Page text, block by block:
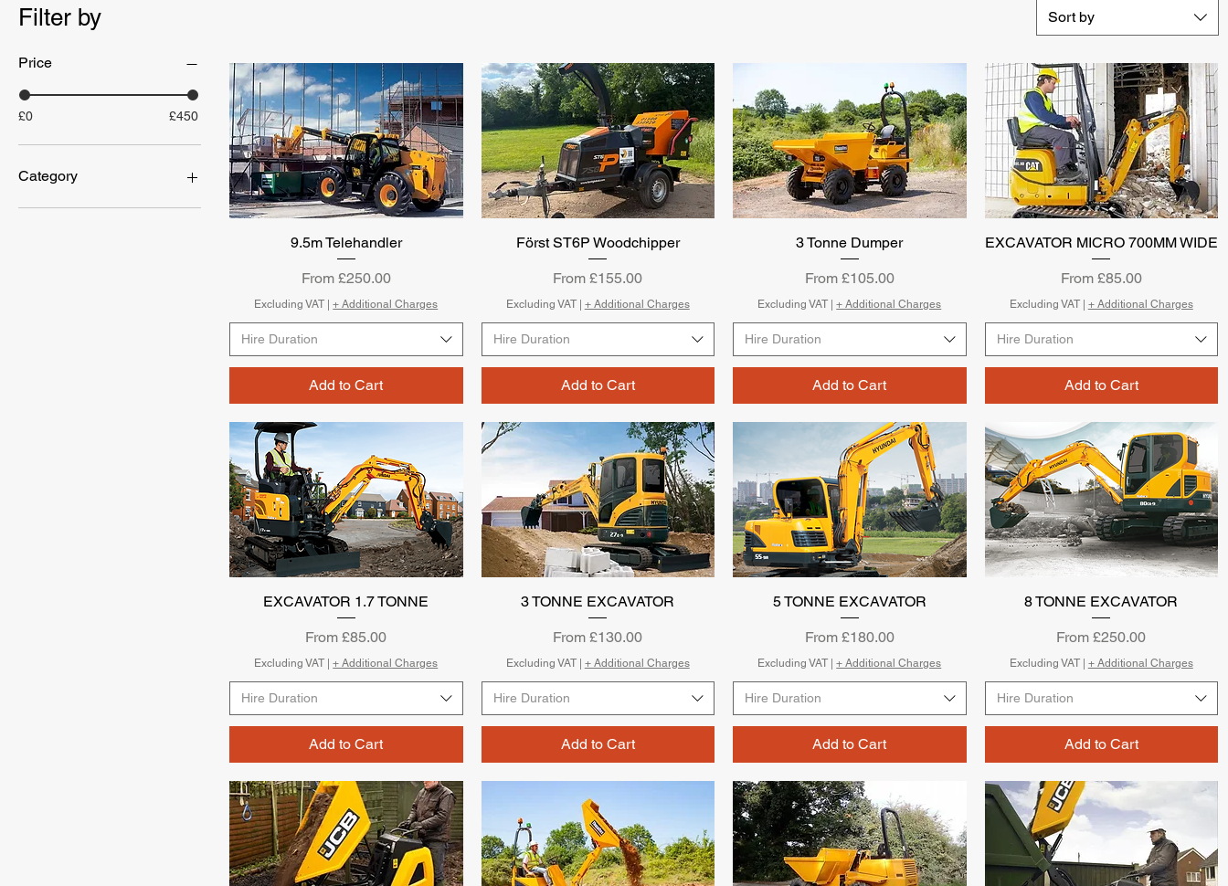
Filter by
Price
£0 £450
Category
Breaking
Sort by
Quick View
9.5m Telehandler
From £250.00
Sale Price
Excluding VAT |+ Additional Charges
Hire Duration
Add to Cart
Quick View
Först ST6P Woodchipper
From£155.00
Sale Price
Excluding VAT| + Additional Charges
Hire Duration
Add to Cart
Quick View
3 Tonne Dumper
From £105.00
Sale Price
Excluding VAT |+ Additional Charges
Hire Duration
Add to Cart
Quick View
EXCAVATOR MICRO 700MM WIDE
From £85.00
Sale Price
Excluding VAT| + Additional Charges
Hire Duration
Add to Cart
Quick View
EXCAVATOR 1.7 TONNE
From£85.00
Sale Price
Excluding VAT |+ Additional Charges
Hire Duration
Add to Cart
Quick View
3 TONNE EXCAVATOR
From£130.00
Sale Price
Excluding VAT| + Additional Charges
Hire Duration
Add to Cart
Quick View
5 TONNE EXCAVATOR
From £180.00
Sale Price
Excluding VAT |+ Additional Charges
Hire Duration
Add to Cart
Quick View
8 TONNE EXCAVATOR
From£250.00
Sale Price
Excluding VAT| + Additional Charges
Hire Duration
Add to Cart